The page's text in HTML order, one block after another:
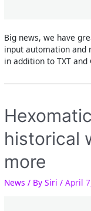
Big news, we have
input automation and
in addition to TXT and
historical
more
News / BySiri /April